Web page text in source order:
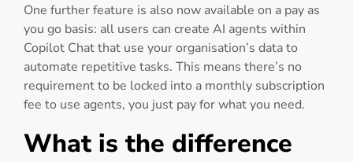
One further feature is also now available on a pay as
you go basis: all users can create AI agents within
Copilot Chat that use your organisation’s data to
automate repetitive tasks. This means there’s no
requirement to be locked into a monthly subscription
fee to use agents, you just pay for what you need.
What is the difference